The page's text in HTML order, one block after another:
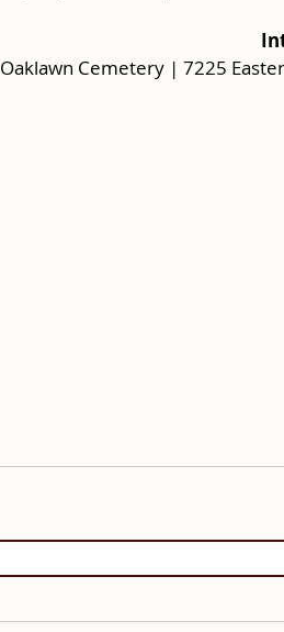
Oaklawn Cemetery | 7225